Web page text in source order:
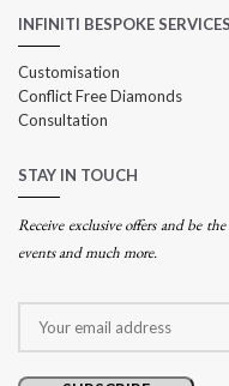
INFINITI BESPOKE SERVICES
Customisation
Conflict Free Diamonds
Consultation
STAY IN TOUCH
Receive exclusive offers and be
events and much more.